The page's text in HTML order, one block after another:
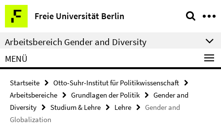
Springe
direkt
zu
Inhalt
Freie Universität Berlin
Service-
Navigation
Arbeitsbereich Gender and Diversity
MENÜ
Startseite
Otto-Suhr-Institut für Politikwissenschaft
Arbeitsbereiche
Grundlagen der Politik
Gender and
Diversity
Studium & Lehre Lehre
Gender and
Globalization